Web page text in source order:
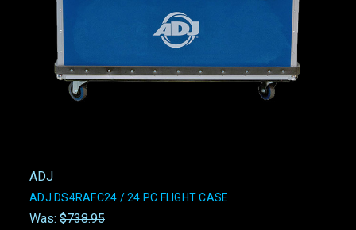
ADJ
ADJ DS4RAFC24 / 24 PC FLIGHT CASE
Was: $738.95